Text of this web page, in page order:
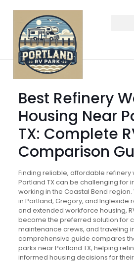
Best Refinery
Housing Near
TX: Complete
Comparison
Finding reliable, affordable refinery
Portland TX can be challenging for
working in the Coastal Bend
in Portland, Gregory, and Ingleside
and extended workforce housing,
become the preferred solution for
maintenance crews, and traveling
comprehensive guide compares
parks near Portland TX, helping
informed housing decisions for